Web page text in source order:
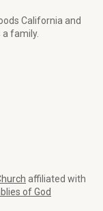
California and
family.
affiliated with
of God